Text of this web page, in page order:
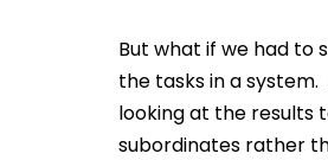
But what if we had to
the tasks in a
looking at the results
subordinates rather